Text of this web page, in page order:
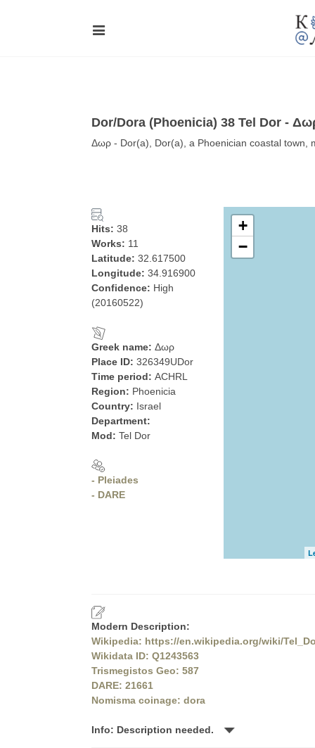
Dor/Dora (Phoenicia) 38 Tel Dor -
Δωρ - Dor(a), Dor(a), a Phoenician coastal town,
Hits: 38
Works: 11
Latitude: 32.617500
Longitude: 34.916900
Confidence: High
(20160522)
Greek name: Δωρ
Place ID: 326349UDor
Time period: ACHRL
Region: Phoenicia
Country: Israel
Department:
Mod: Tel Dor
- Pleiades
- DARE
+
−
Modern Description:
Wikipedia: https://en.wikipedia.org/wiki/
Wikidata ID: Q1243563
Trismegistos Geo: 587
DARE: 21661
Nomisma coinage: dora
Info: Description needed.